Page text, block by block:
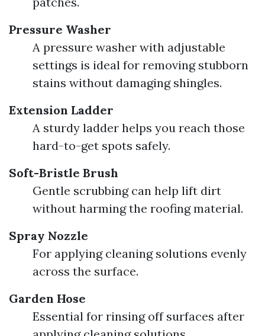
Pressure Washer
A pressure washer with adjustable
settings is ideal for removing stubborn
stains without damaging shingles.
Extension Ladder
A sturdy ladder helps you reach those
hard-to-get spots safely.
Soft-Bristle Brush
Gentle scrubbing can help lift dirt
without harming the roofing material.
Spray Nozzle
For applying cleaning solutions evenly
across the surface.
Garden Hose
Essential for rinsing off surfaces after